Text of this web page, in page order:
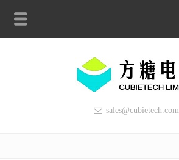
sales@cubietech.com